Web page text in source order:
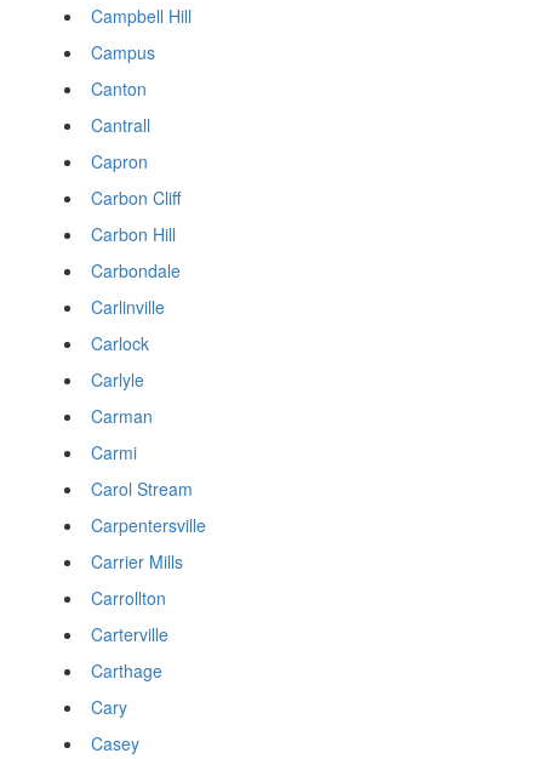
Campbell Hill
Campus
Canton
Cantrall
Capron
Carbon Cliff
Carbon Hill
Carbondale
Carlinville
Carlock
Carlyle
Carman
Carmi
Carol Stream
Carpentersville
Carrier Mills
Carrollton
Carterville
Carthage
Cary
Casey